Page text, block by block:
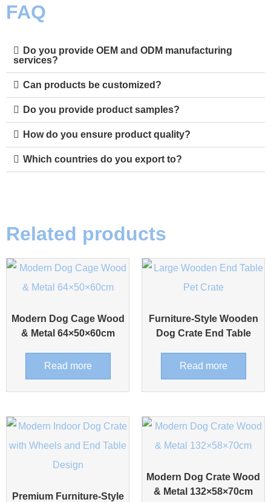
FAQ
Do you provide OEM and ODM manufacturing
services?
Can products be customized?
Do you provide product samples?
How do you ensure product quality?
Which countries do you export to?
Related products
Modern Dog Cage Wood
& Metal 64×50×60cm
Read more
Furniture-Style Wooden
Dog Crate End Table
Read more
Premium Furniture-Style
Modern Dog Crate Wood
& Metal 132×58×70cm